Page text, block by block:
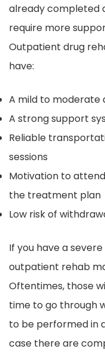
already completed
require more
Outpatient drug
have:
A mild to moderate
A strong support
Reliable
sessions
Motivation to
the treatment plan
Low risk of
If you have a
outpatient rehab
Oftentimes, those
time to go through
to be performed in
case there are